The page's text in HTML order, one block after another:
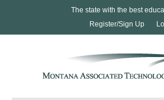
The state with the best
Register/Sign Up